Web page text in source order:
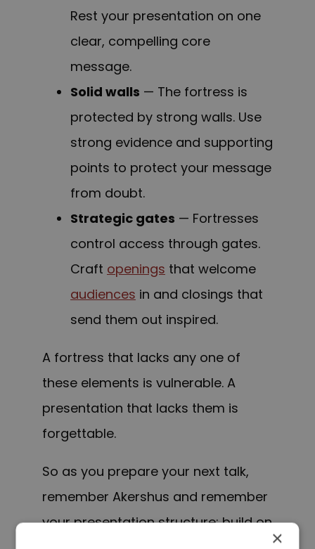
Rest your presentation on one
clear, compelling core
message.
Solid walls — The fortress is
protected by strong walls. Use
strong evidence and supporting
points to protect your message
from doubt.
Strategic gates — Fortresses
control access through gates.
Craft openings that welcome
audiences in and closings that
send them out inspired.
A fortress that lacks any one of
these elements is vulnerable. A
presentation that lacks them is
forgettable.
So as you prepare your next talk,
remember Akershus and remember
your presentation structure: build on
×